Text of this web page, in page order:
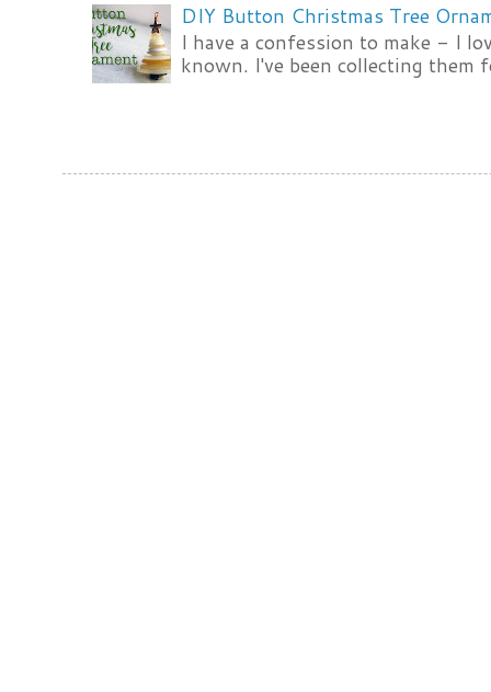
DIY Button Christmas Tree
I have a confession to make - I
known. I've been collecting them